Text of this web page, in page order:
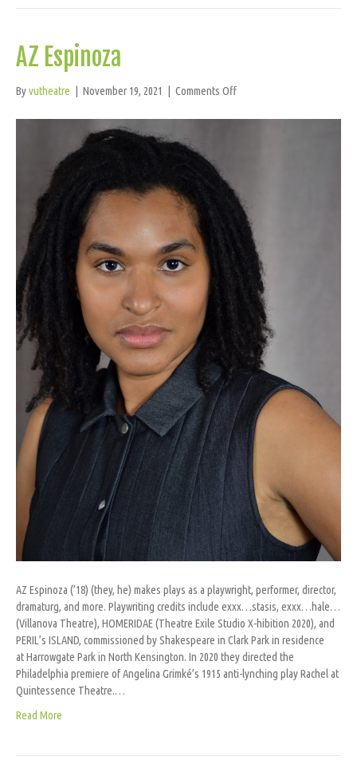
AZ Espinoza
Byvutheatre | November 19, 2021 | Comments Offon
Espinoza
AZ Espinoza (’18) (they, he) makes plays as a playwright, performer, director,
dramaturg, and more. Playwriting credits include exxx…stasis, exxx…hale…
(Villanova Theatre), HOMERIDAE (Theatre Exile Studio X-hibition 2020), and
PERIL’s ISLAND, commissioned by Shakespeare in Clark Park in residence
at Harrowgate Park in North Kensington. In 2020 they directed the
Philadelphia premiere of Angelina Grimké’s 1915 anti-lynching play Rachel at
Quintessence Theatre.…
Read More